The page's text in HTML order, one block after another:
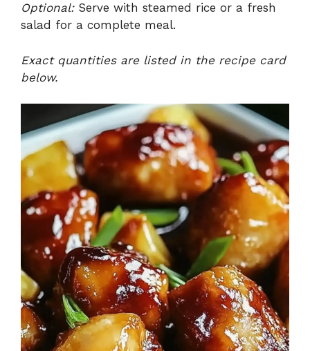
Optional:Serve with steamed rice or a fresh
salad for a complete meal.
Exact quantities are listed in the recipe card
below.